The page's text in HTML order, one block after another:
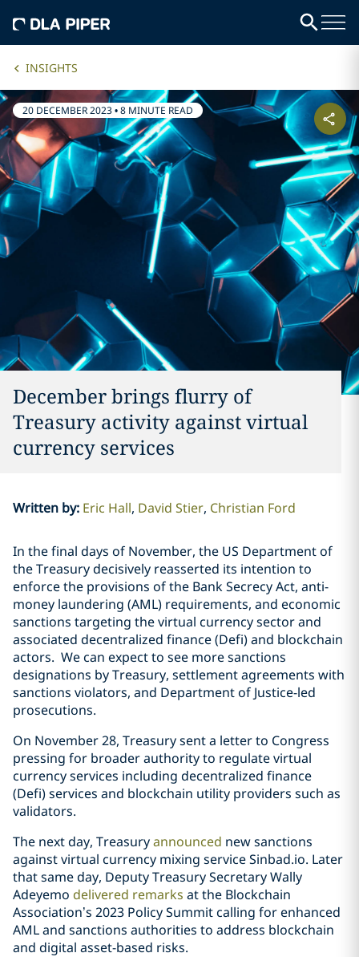
INSIGHTS
20 DECEMBER 2023•8 MINUTE READ
December brings flurry of
Treasury activity against virtual
currency services
Written by: Eric Hall David Stier Christian Ford
In the final days of November, the US Department of
the Treasury decisively reasserted its intention to
enforce the provisions of the Bank Secrecy Act, anti-
money laundering (AML) requirements, and economic
sanctions targeting the virtual currency sector and
associated decentralized finance (Defi) and blockchain
actors. We can expect to see more sanctions
designations by Treasury, settlement agreements with
sanctions violators, and Department of Justice-led
prosecutions.
On November 28, Treasury sent a letter to Congress
pressing for broader authority to regulate virtual
currency services including decentralized finance
(Defi) services and blockchain utility providers such as
validators.
The next day, Treasuryannounced new sanctions
against virtual currency mixing service Sinbad.io. Later
that same day, Deputy Treasury Secretary Wally
Adeyemo delivered remarks at the Blockchain
Association’s 2023 Policy Summit calling for enhanced
AML and sanctions authorities to address blockchain
and digital asset-based risks.